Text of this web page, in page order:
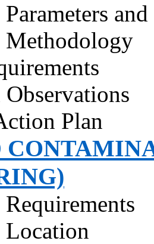
Observations
Plan